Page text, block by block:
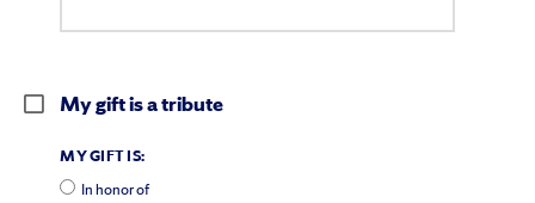
My gift is a tribute
MY GIFT IS:
In honor of